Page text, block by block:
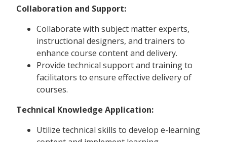
Collaboration and Support:
Collaborate with subject matter experts,
instructional designers, and trainers to
enhance course content and delivery.
Provide technical support and training to
facilitators to ensure effective delivery of
courses.
Technical Knowledge Application:
Utilize technical skills to develop e-learning